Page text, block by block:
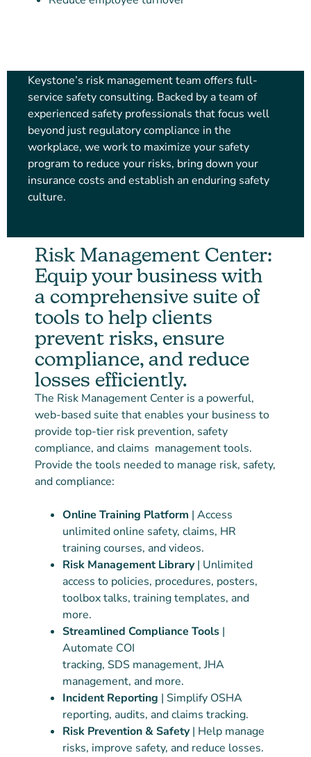
Keystone’s risk management team offers full-
service safety consulting. Backed by a team of
experienced safety professionals that focus well
beyond just regulatory compliance in the
workplace, we work to maximize your safety
program to reduce your risks, bring down your
insurance costs and establish an enduring safety
culture.
Risk Management Center:
Equip your business with
a comprehensive suite of
tools to help clients
prevent risks, ensure
compliance, and reduce
losses efficiently.
The Risk Management Center is a powerful,
web-based suite that enables your business to
provide top-tier risk prevention, safety
compliance, and claims management tools.
Provide the tools needed to manage risk, safety,
and compliance:
Online Training Platform | Access
unlimited online safety, claims, HR
training courses, and videos.
Risk Management Library| Unlimited
access to policies, procedures, posters,
toolbox talks, training templates, and
more.
Streamlined Compliance Tools |
Automate COI
tracking, SDS management, JHA
management, and more.
Incident Reporting | Simplify OSHA
reporting, audits, and claims tracking.
Risk Prevention & Safety| Help manage
risks, improve safety, and reduce losses.